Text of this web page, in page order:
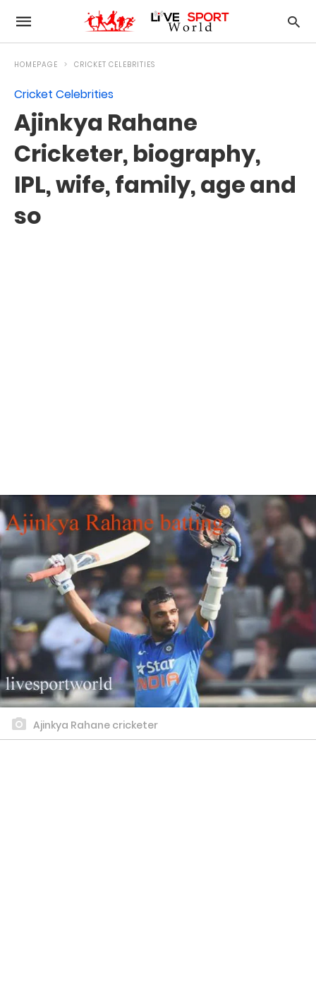
HOMEPAGE CRICKET CELEBRITIES
Cricket Celebrities
Ajinkya Rahane
Cricketer, biography,
IPL, wife, family, age and
so
Ajinkya Rahane cricketer